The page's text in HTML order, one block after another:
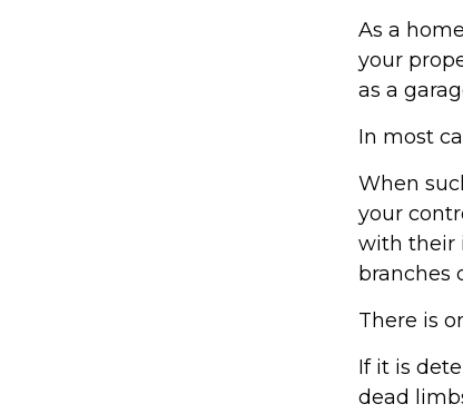
As a
your
as a
In most
When
your
with their
branches
There is
If it is
dead